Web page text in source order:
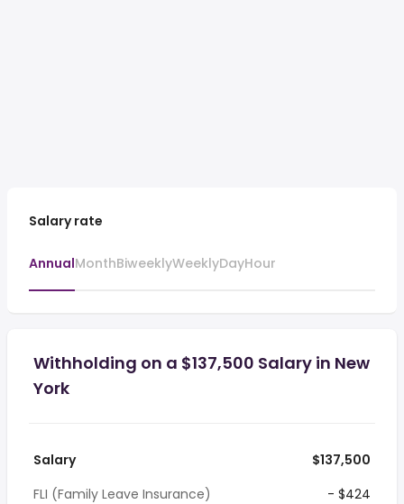
Salary rate
AnnualMonthBiweeklyWeeklyDayHour
Withholding on a $137,500 Salary in New
York
Salary
$137,500
FLI (Family Leave Insurance)
- $424